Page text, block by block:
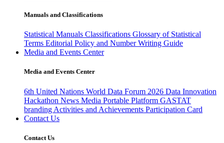
Manuals and Classifications
Statistical Manuals Classifications Glossary of Statistical
Terms Editorial Policy and Number Writing Guide
Media and Events Center
Media and Events Center
6th United Nations World Data Forum 2026 Data Innovation
Hackathon News Media Portable Platform GASTAT
branding Activities and Achievements Participation Card
Contact Us
Contact Us